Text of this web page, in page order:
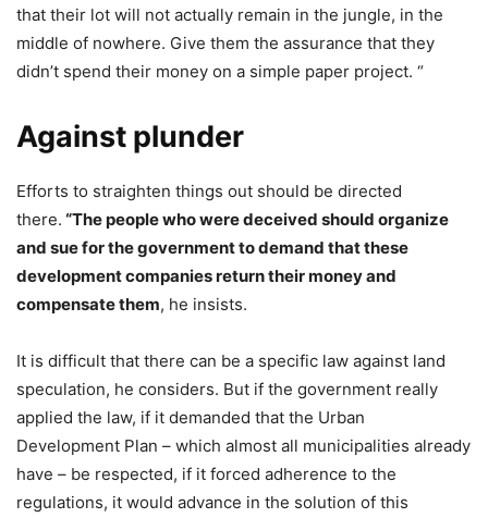
that their lot will not actually remain in the jungle, in the
middle of nowhere. Give them the assurance that they
didn’t spend their money on a simple paper project. “
Against plunder
Efforts to straighten things out should be directed
there. “The people who were deceived should organize
and sue for the government to demand that these
development companies return their money and
compensate them, he insists.
It is difficult that there can be a specific law against land
speculation, he considers. But if the government really
applied the law, if it demanded that the Urban
Development Plan – which almost all municipalities already
have – be respected, if it forced adherence to the
regulations, it would advance in the solution of this